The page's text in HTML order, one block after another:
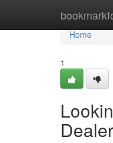
Home
Home
1